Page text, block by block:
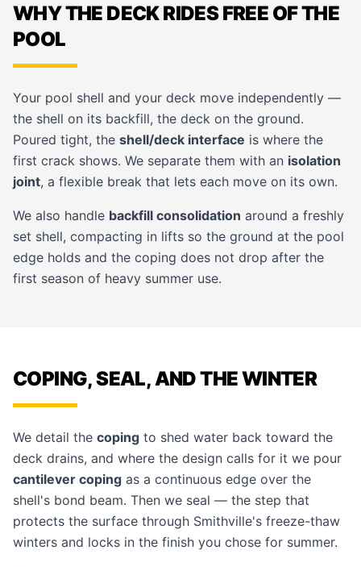
WHY THE DECK RIDES FREE OF THE
POOL
Your pool shell and your deck move independently —
the shell on its backfill, the deck on the ground.
Poured tight, the shell/deck interface is where the
first crack shows. We separate them with an isolation
joint, a flexible break that lets each move on its own.
We also handle backfill consolidation around a freshly
set shell, compacting in lifts so the ground at the pool
edge holds and the coping does not drop after the
first season of heavy summer use.
COPING, SEAL, AND THE WINTER
We detail the coping to shed water back toward the
deck drains, and where the design calls for it we pour
cantilever coping as a continuous edge over the
shell's bond beam. Then we seal — the step that
protects the surface through Smithville's freeze-thaw
winters and locks in the finish you chose for summer.